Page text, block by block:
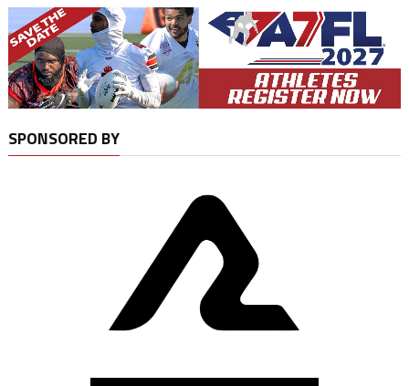
SPONSORED BY